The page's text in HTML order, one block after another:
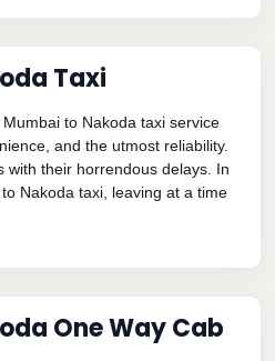
Taxi
to Nakoda taxi service
and the utmost reliability.
with their horrendous delays. In
Nakoda taxi, leaving at a time
One Way Cab